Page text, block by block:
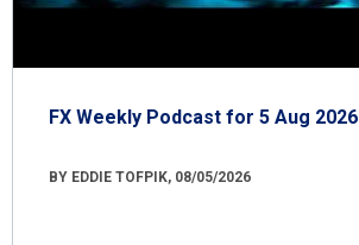
FX Weekly Podcast for 5 Aug 2026
BY EDDIE TOFPIK, 08/05/2026